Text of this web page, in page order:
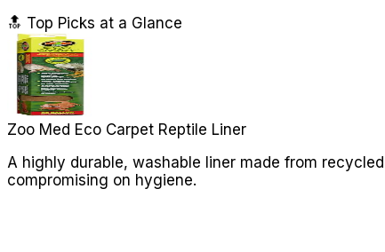
🔝 Top Picks at a Glance
Zoo Med Eco Carpet Reptile Liner
A highly durable, washable liner made from
compromising on hygiene.